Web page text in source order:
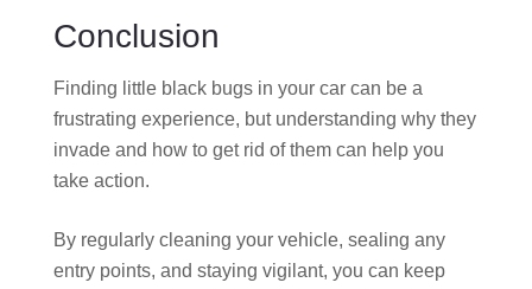
Conclusion
Finding little black bugs in your car can be a
frustrating experience, but understanding why they
invade and how to get rid of them can help you
take action.
By regularly cleaning your vehicle, sealing any
entry points, and staying vigilant, you can keep